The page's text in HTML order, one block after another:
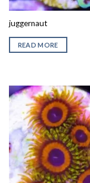
juggernaut
READ MORE